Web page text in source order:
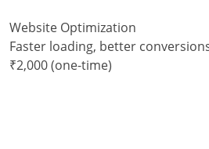
Website Optimization
Faster loading, better
₹2,000 (one-time)